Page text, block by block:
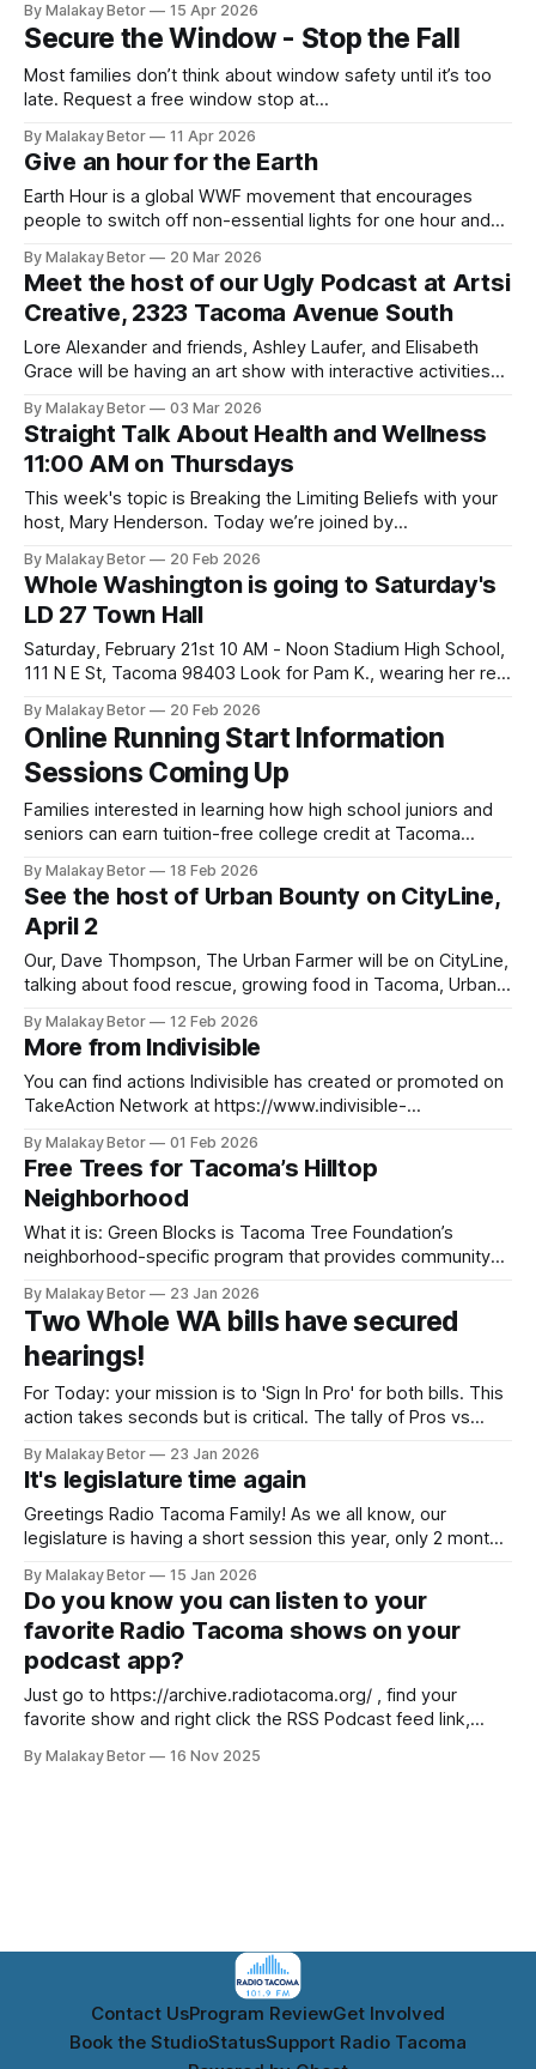
on Saturna Island. The sounds of birds, frogs, insects and
airplanes take over the airwaves for this twenty-four-hour
experience in “slow radio” created by
By Malakay Betor 15 Apr 2026
Secure the Window - Stop the Fall
Most families don’t think about window safety until it’s too
late. Request a free window stop at
thousands of children are injured in window falls. Many of
these incidents happen at home during everyday moments,
when caregivers are nearby. Pierce County accounts
By Malakay Betor 11 Apr 2026
Give an hour for the Earth
Earth Hour is a global WWF movement that encourages
people to switch off non-essential lights for one hour and
takes place every year on the last Saturday of March from
8:30 PM to 9:30 PM local time. In
By Malakay Betor 20 Mar 2026
Meet the host of our Ugly Podcast at Artsi
Creative, 2323 Tacoma Avenue South
Lore Alexander and friends, Ashley Laufer, and Elisabeth
Grace will be having an art show with interactive activities
Podcast and experiment with your creative side. March 21
Art Show0:00/1319.7844581×Artsi Creative SpaceArtsi
Creative Space is an
By Malakay Betor 03 Mar 2026
Straight Talk About Health and Wellness
11:00 AM on Thursdays
This week's topic is Breaking the Limiting Beliefs with your
host, Mary Henderson. Today we’re joined by
the powerful topic of limiting beliefs—those hidden
thoughts that quietly shape our confidence, choices, and
destiny. Get ready for an honest,
By Malakay Betor 20 Feb 2026
Whole Washington is going to Saturday's
LD 27 Town Hall
Saturday, February 21st 10 AM - Noon Stadium High School,
111 N E St, Tacoma 98403 Look for Pam K., wearing her red
meet up by the stage before the event starts. Here are
possible questions/comments * Is
By Malakay Betor 20 Feb 2026
Online Running Start Information
Sessions Coming Up
Families interested in learning how high school juniors and
seniors can earn tuition-free college credit at Tacoma
attend an online Running Start Information Session. High
school students and family members welcome. Learn more
By Malakay Betor 18 Feb 2026
See the host of Urban Bounty on CityLine,
April 2
Our, Dave Thompson, The Urban Farmer will be on CityLine,
talking about food rescue, growing food in Tacoma, Urban
farmer. Tune in on April 2, 2026 Image by tohamina on
Freepik
By Malakay Betor 12 Feb 2026
More from Indivisible
You can find actions Indivisible has created or promoted on
TakeAction Network at https://www.indivisible-
action alerts directly in your mailbox, visit this link to sign up.
Sign in Pro to support HB 2210 (The Protect our Voices Act.)
for
By Malakay Betor 01 Feb 2026
Free Trees for Tacoma’s Hilltop
Neighborhood
What it is: Green Blocks is Tacoma Tree Foundation’s
neighborhood-specific program that provides community
by reducing barriers, providing tree care education, and
assisting in tree selection, delivery, planting, and
maintenance. By planting around 600 street trees in Hilltop
By Malakay Betor 23 Jan 2026
Two Whole WA bills have secured
hearings!
For Today: your mission is to 'Sign In Pro' for both bills. This
action takes seconds but is critical. The tally of Pros vs
By Malakay Betor 23 Jan 2026
It's legislature time again
Greetings Radio Tacoma Family! As we all know, our
legislature is having a short session this year, only 2 months
resources from Whole Washington
https://wholewashington.org/legislature/. Contact your
representatives and let them know how you feel. SB
By Malakay Betor 15 Jan 2026
Do you know you can listen to your
favorite Radio Tacoma shows on your
podcast app?
Just go to https://archive.radiotacoma.org/ , find your
favorite show and right click the RSS Podcast feed link,
Radio Tacoma ArchivesA place to listen to original
By Malakay Betor 16 Nov 2025
Contact UsProgram ReviewGet Involved
Book the StudioStatusSupport Radio Tacoma